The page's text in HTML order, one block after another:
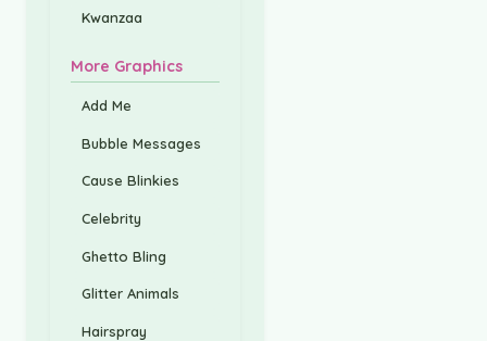
Kwanzaa
More Graphics
Add Me
Bubble Messages
Cause Blinkies
Celebrity
Ghetto Bling
Glitter Animals
Hairspray